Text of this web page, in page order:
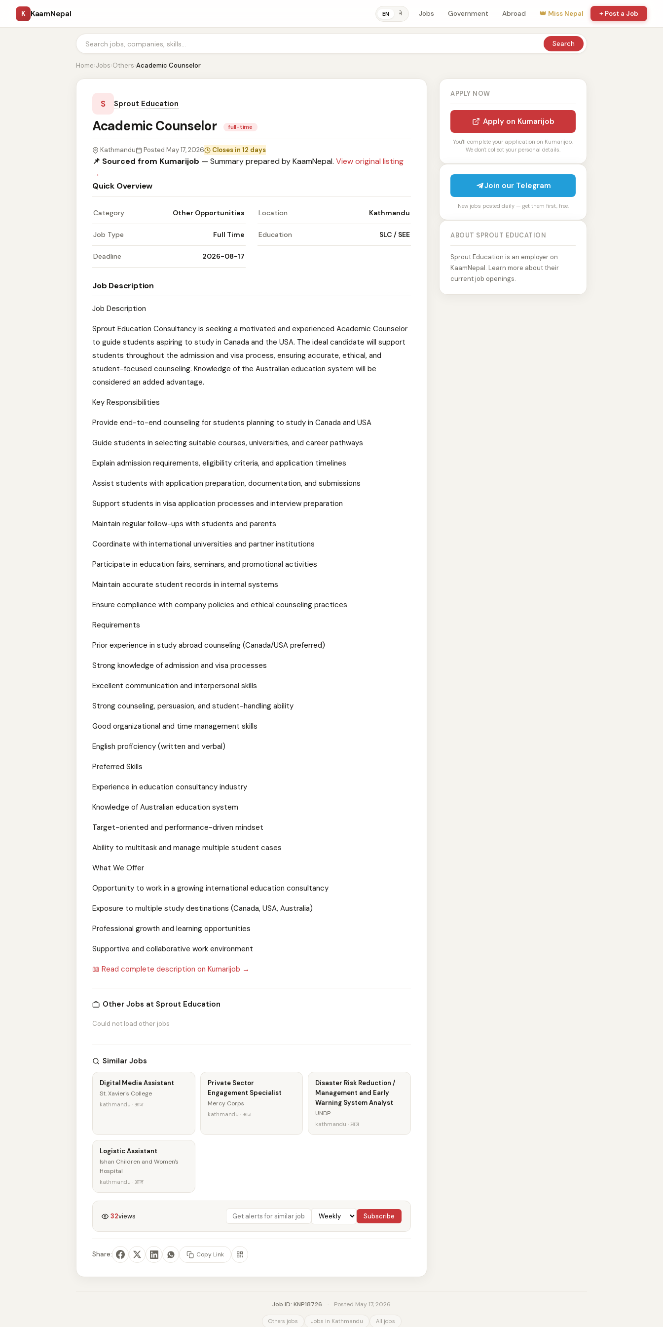
K KaamNepal EN ने Jobs Government Abroad 👑 Miss Nepal + Post a Job
Search
Home›Jobs›Others›Academic Counselor
S Sprout Education
Academic Counselor full-time
Kathmandu Posted May 17, 2026 Closes in 12 days
📌 Sourced from Kumarijob — Summary prepared by KaamNepal. View original listing
→
Quick Overview
Category Other Opportunities Location Kathmandu
Job Type Full Time Education SLC / SEE
Deadline 2026-08-17
Job Description
Job Description
Sprout Education Consultancy is seeking a motivated and experienced Academic Counselor
to guide students aspiring to study in Canada and the USA. The ideal candidate will support
students throughout the admission and visa process, ensuring accurate, ethical, and
student-focused counseling. Knowledge of the Australian education system will be
considered an added advantage.
Key Responsibilities
Provide end-to-end counseling for students planning to study in Canada and USA
Guide students in selecting suitable courses, universities, and career pathways
Explain admission requirements, eligibility criteria, and application timelines
Assist students with application preparation, documentation, and submissions
Support students in visa application processes and interview preparation
Maintain regular follow-ups with students and parents
Coordinate with international universities and partner institutions
Participate in education fairs, seminars, and promotional activities
Maintain accurate student records in internal systems
Ensure compliance with company policies and ethical counseling practices
Requirements
Prior experience in study abroad counseling (Canada/USA preferred)
Strong knowledge of admission and visa processes
Excellent communication and interpersonal skills
Strong counseling, persuasion, and student-handling ability
Good organizational and time management skills
English proficiency (written and verbal)
Preferred Skills
Experience in education consultancy industry
Knowledge of Australian education system
Target-oriented and performance-driven mindset
Ability to multitask and manage multiple student cases
What We Offer
Opportunity to work in a growing international education consultancy
Exposure to multiple study destinations (Canada, USA, Australia)
Professional growth and learning opportunities
Supportive and collaborative work environment
📖 Read complete description on Kumarijob →
Other Jobs at Sprout Education
Could not load other jobs
Similar Jobs
Digital Media Assistant
St. Xavier's College
kathmandu · आज
Private Sector
Engagement Specialist
Mercy Corps
kathmandu · आज
Disaster Risk Reduction /
Management and Early
Warning System Analyst
UNDP
kathmandu · आज
Logistic Assistant
Ishan Children and Women's
Hospital
kathmandu · आज
32views Subscribe
Share: Copy Link
APPLY NOW
Apply on Kumarijob
You'll complete your application on Kumarijob.
We don't collect your personal details.
Join our Telegram
New jobs posted daily — get them first, free.
ABOUT SPROUT EDUCATION
Sprout Education is an employer on
KaamNepal. Learn more about their
current job openings.
Job ID: KNP18726 Posted May 17, 2026
Others jobs Jobs in Kathmandu All jobs